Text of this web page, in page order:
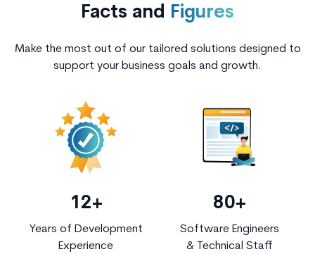
Facts and Figures
Make the most out of our tailored solutions designed to
support your business goals and growth.
12+
Years of Development
Experience
80+
Software Engineers
& Technical Staff